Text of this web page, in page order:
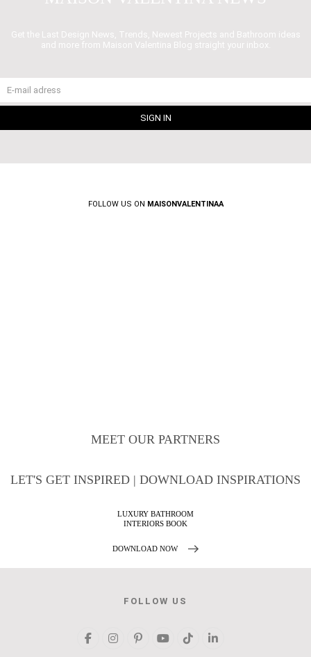
Get the Last Design News, Trends, Newest Projects and Bathroom ideas
and more from Maison Valentina Blog straight your inbox.
FOLLOW US ON MAISONVALENTINAA
MEET OUR PARTNERS
LET'S GET INSPIRED | DOWNLOAD INSPIRATIONS
MAISON VALENTINA
CATALOGUE
DOWNLOAD NOW
FOLLOW US